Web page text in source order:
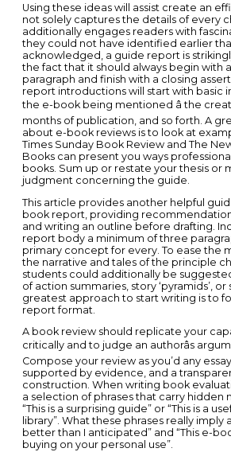
Using these ideas will assist create an
not solely captures the details of every
additionally engages readers with
they could not have identified earlier
acknowledged, a guide report is
the fact that it should always begin with
paragraph and finish with a closing
report introductions will start with basic
the e-book being mentioned â the
months of publication, and so forth. A
about e-book reviews is to look at
Times Sunday Book Review and The
Books can present you ways
books. Sum up or restate your thesis or
judgment concerning the guide.
This article provides another helpful
book report, providing
and writing an outline before drafting.
report body a minimum of three
primary concept for every. To ease the
the narrative and tales of the principle
students could additionally be
of action summaries, story ‘pyramids’, or
greatest approach to start writing is to
report format.
A book review should replicate your
critically and to judge an authorâs
Compose your review as you’d any
supported by evidence, and a
construction. When writing book
a selection of phrases that carry hidden
“This is a surprising guide” or “This is a
library”. What these phrases really imply
better than I anticipated” and “This e-
buying on your personal use”.